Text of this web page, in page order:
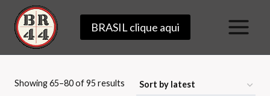
content
BRASIL clique aqui
Showing 65–80 of 95 results Sorted